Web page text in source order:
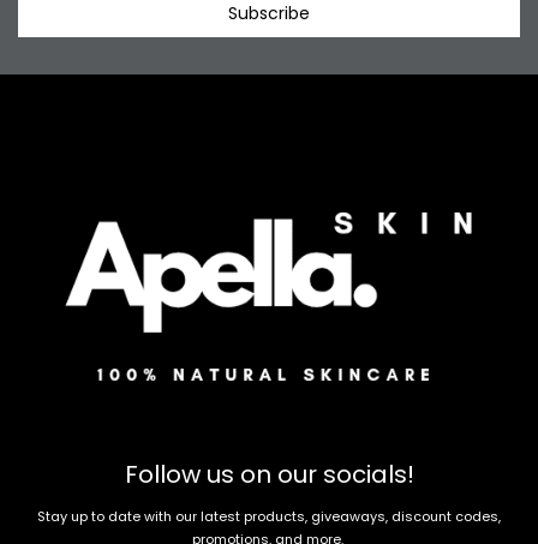
Subscribe
Follow us on our socials!
Stay up to date with our latest products, giveaways, discount codes,
promotions, and more.